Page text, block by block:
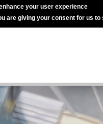
your user experience
are giving your consent for us to